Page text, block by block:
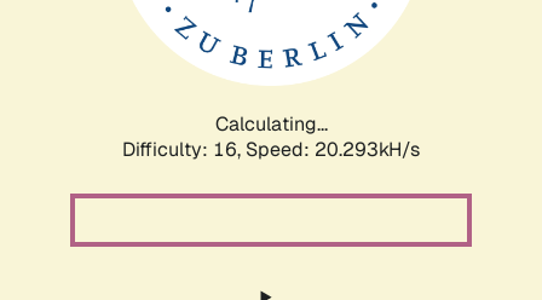
Calculating...
Difficulty: 16, Speed: 20.293kH/s